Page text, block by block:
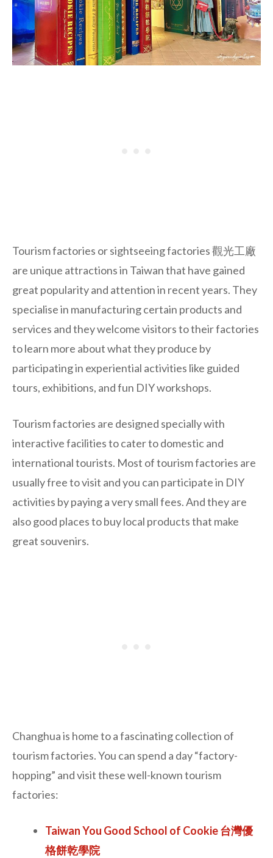
Tourism factories or sightseeing factories 觀光工廠
are unique attractions in Taiwan that have gained
great popularity and attention in recent years. They
specialise in manufacturing certain products and
services and they welcome visitors to their factories
to learn more about what they produce by
participating in experiential activities like guided
tours, exhibitions, and fun DIY workshops.
Tourism factories are designed specially with
interactive facilities to cater to domestic and
international tourists. Most of tourism factories are
usually free to visit and you can participate in DIY
activities by paying a very small fees. And they are
also good places to buy local products that make
great souvenirs.
Changhua is home to a fascinating collection of
tourism factories. You can spend a day “factory-
hopping” and visit these well-known tourism
factories:
Taiwan You Good School of Cookie 台灣優
格餅乾學院